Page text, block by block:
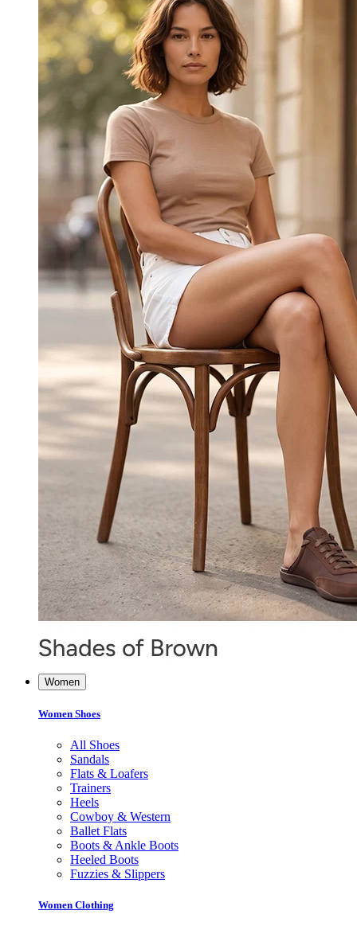
Women
Women Shoes
All Shoes
Sandals
Flats & Loafers
Trainers
Heels
Cowboy & Western
Ballet Flats
Boots & Ankle Boots
Heeled Boots
Fuzzies & Slippers
Women Clothing